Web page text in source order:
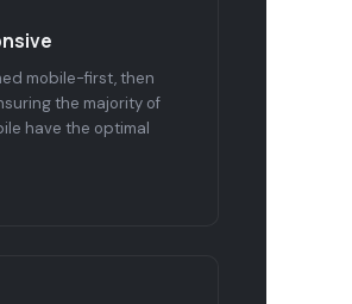
mobile-first, then
the majority of
have the optimal